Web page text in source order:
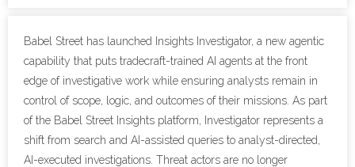
- Cybersecurity
- Elite Protection Solutions
- Risk Assessments
- Risk Management
Babel Street has launched Insights Investigator, a new agentic
capability that puts tradecraft-trained AI agents at the front
edge of investigative work while ensuring analysts remain in
control of scope, logic, and outcomes of their missions. As part
of the Babel Street Insights platform, Investigator represents a
shift from search and AI-assisted queries to analyst-directed,
AI-executed investigations. Threat actors are no longer